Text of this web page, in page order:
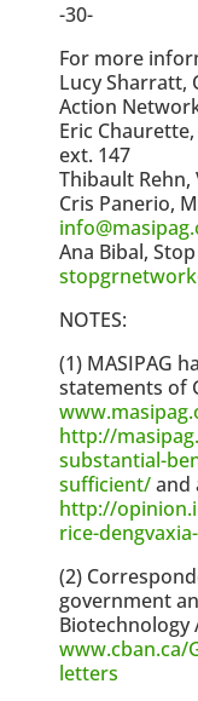
-30-
For more
Lucy Sharratt,
Action
Eric
ext. 147
Thibault Rehn,
Cris Panerio,
Ana Bibal,
NOTES:
(1) MASIPAG
statements of
http://
substantial-
sufficient/and
http://
rice-
(2)
government
www.cban.ca/
letters